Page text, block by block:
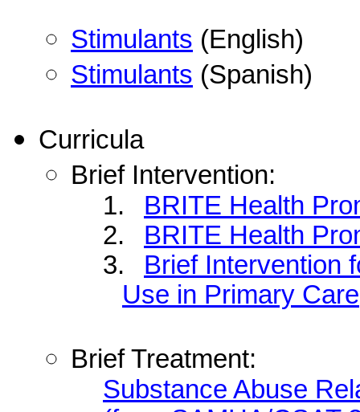
Stimulants (English)
Stimulants (Spanish)
Curricula
Brief Intervention:
1.
BRITE Health
2.
BRITE Health
3.
Brief Intervention
Use in Primary Care
Brief Treatment:
Substance Abuse